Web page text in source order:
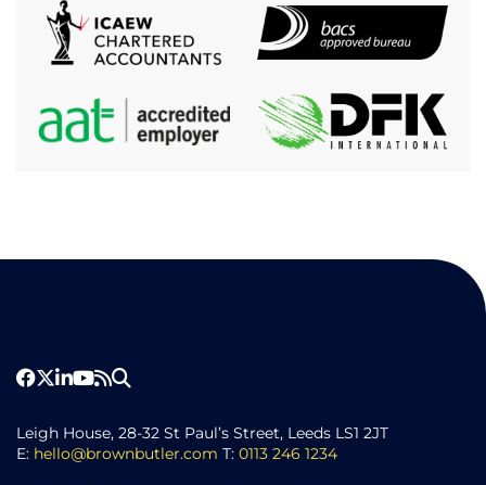
Leigh House, 28-32 St Paul’s Street, Leeds LS1 2JT
E: hello@brownbutler.com T: 0113 246 1234